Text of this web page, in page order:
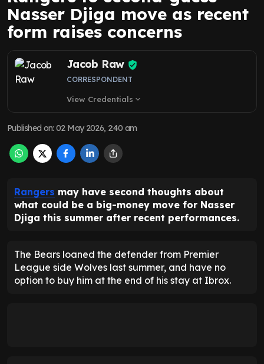
Nasser Djiga move as recent
form raises concerns
Jacob Raw
CORRESPONDENT
View Credentials expand_more
Published on:02 May 2026, 2:40 am
Rangers may have second thoughts about
what could be a big-money move for Nasser
Djiga this summer after recent performances.
The Bears loaned the defender from Premier
League side Wolves last summer, and have no
option to buy him at the end of his stay at Ibrox.